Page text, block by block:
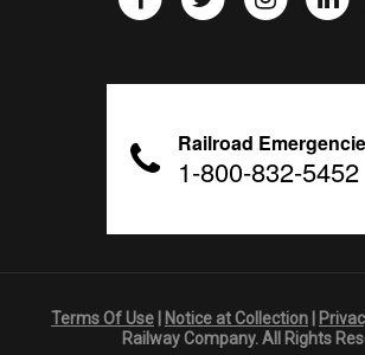
Railroad
1-800-832-5452
Terms Of Use Notice at Collection
Railway Company. All Rights